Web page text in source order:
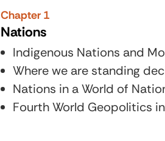
Chapter 1
Nations
Indigenous Nations and
Where we are standing
Nations in a World of
Fourth World Geopolitics